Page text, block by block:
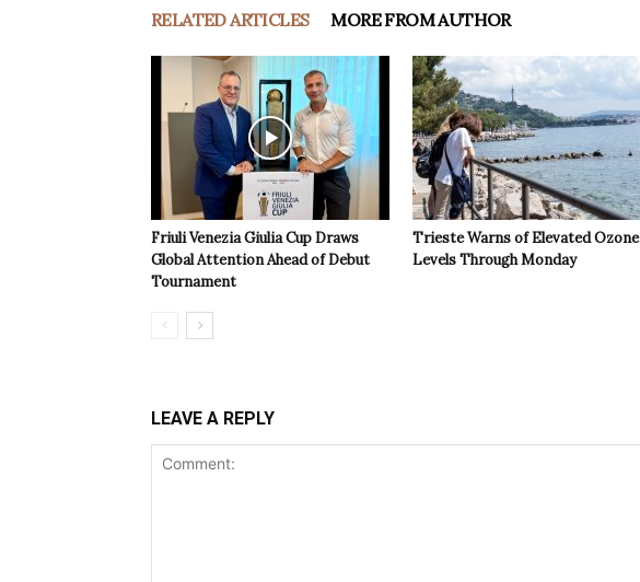
RELATED ARTICLES MORE FROM AUTHOR
Friuli Venezia Giulia Cup Draws
Global Attention Ahead of Debut
Tournament
Trieste Warns of Elevated Ozone
Levels Through Monday
LEAVE A REPLY